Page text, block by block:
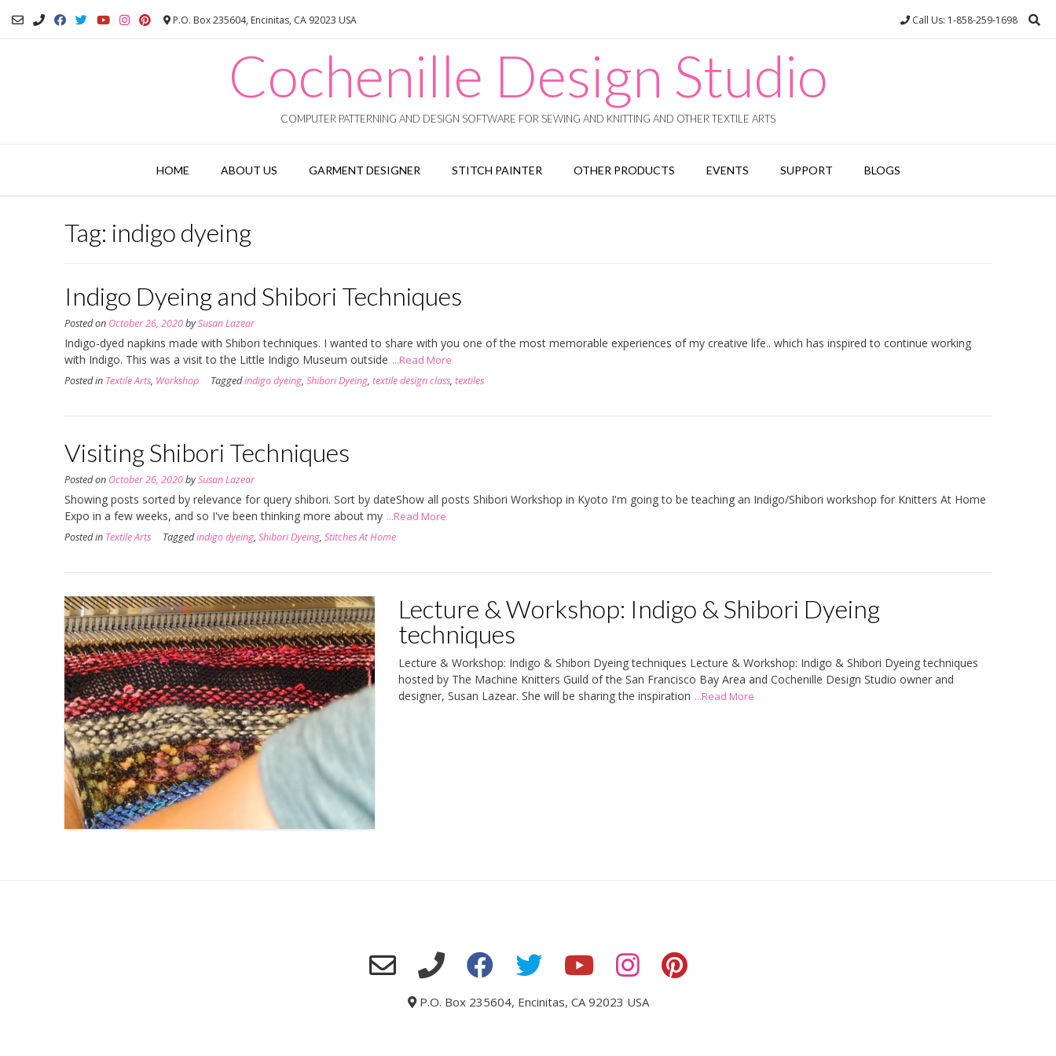
P.O. Box 235604, Encinitas, CA 92023 USA Call Us: 1-858-259-1698
Cochenille Design Studio
COMPUTER PATTERNING AND DESIGN SOFTWARE FOR SEWING AND KNITTING AND OTHER TEXTILE ARTS
HOME ABOUT US GARMENT DESIGNER STITCH PAINTER OTHER PRODUCTS EVENTS SUPPORT BLOGS
Tag: indigo dyeing
Indigo Dyeing and Shibori Techniques
Posted on October 26, 2020bySusan Lazear
Indigo-dyed napkins made with Shibori techniques. I wanted to share with you one of the most memorable experiences of my creative life.. which has inspired to continue working
with Indigo. This was a visit to the Little Indigo Museum outside ...Read More
Posted in Textile Arts, Workshop Taggedindigo dyeing, Shibori Dyeing, textile design class, textiles
Visiting Shibori Techniques
Posted on October 26, 2020bySusan Lazear
Showing posts sorted by relevance for query shibori. Sort by dateShow all posts Shibori Workshop in Kyoto I'm going to be teaching an Indigo/Shibori workshop for Knitters At Home
Expo in a few weeks, and so I've been thinking more about my ...Read More
Posted in Textile Arts Taggedindigo dyeing, Shibori Dyeing, Stitches At Home
Lecture & Workshop: Indigo & Shibori Dyeing
techniques
Lecture & Workshop: Indigo & Shibori Dyeing techniques Lecture & Workshop: Indigo & Shibori Dyeing techniques
hosted by The Machine Knitters Guild of the San Francisco Bay Area and Cochenille Design Studio owner and
designer, Susan Lazear. She will be sharing the inspiration ...Read More
P.O. Box 235604, Encinitas, CA 92023 USA